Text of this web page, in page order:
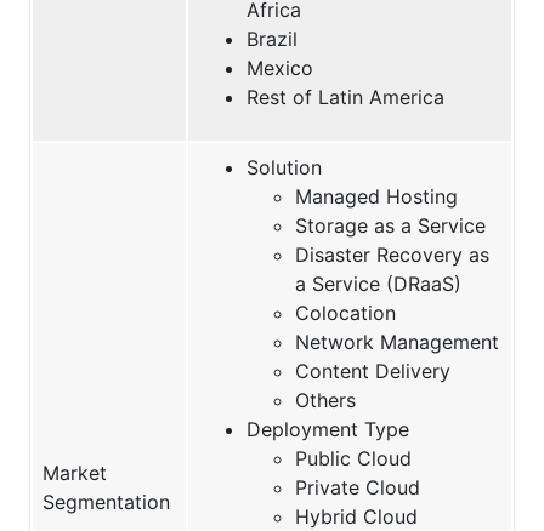
Africa
Brazil
Mexico
Rest of Latin America
Market
Segmentation
Solution
Managed Hosting
Storage as a Service
Disaster Recovery as
a Service (DRaaS)
Colocation
Network Management
Content Delivery
Others
Deployment Type
Public Cloud
Private Cloud
Hybrid Cloud